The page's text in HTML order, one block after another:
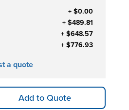
+ $0.00
+ $489.81
+ $648.57
+ $776.93
a quote
Add to Quote